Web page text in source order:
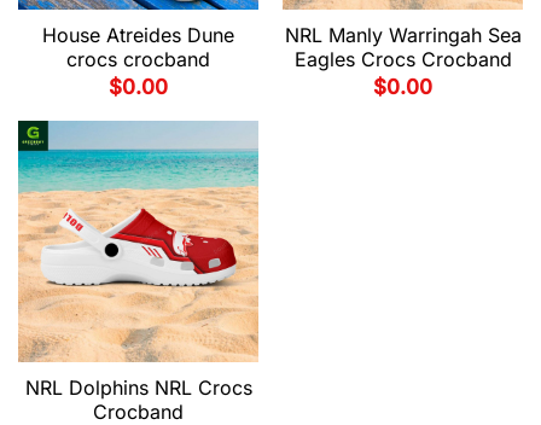
House Atreides Dune
crocs crocband
$0.00
NRL Manly Warringah Sea
Eagles Crocs Crocband
$0.00
NRL Dolphins NRL Crocs
Crocband